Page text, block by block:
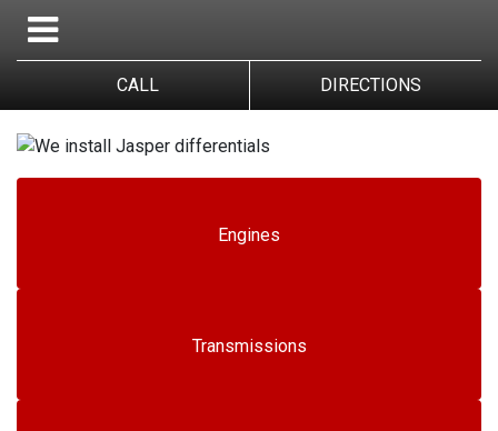
CALL DIRECTIONS
Engines
Transmissions